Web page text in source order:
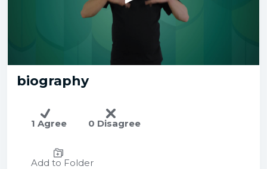
biography
1 Agree 0 Disagree
Add to Folder